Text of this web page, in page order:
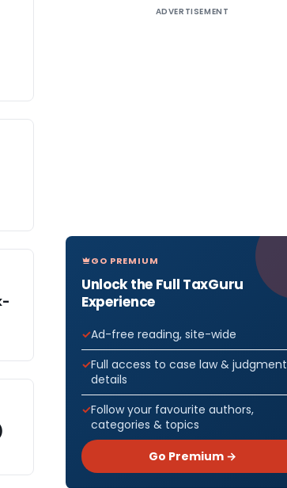
ADVERTISEMENT
GO PREMIUM
Unlock the Full TaxGuru
Experience
Ad-free reading, site-wide
Full access to case law & judgment
details
Follow your favourite authors,
categories & topics
Go Premium →